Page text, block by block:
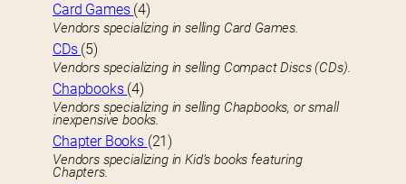
Card Games (4)
Vendors specializing in selling Card Games.
CDs (5)
Vendors specializing in selling Compact Discs (CDs).
Chapbooks (4)
Vendors specializing in selling Chapbooks, or small
inexpensive books.
Chapter Books (21)
Vendors specializing in Kid’s books featuring
Chapters.